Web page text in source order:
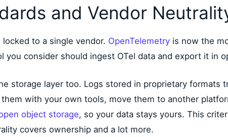
and Vendor
to a single vendor. OpenTelemetry is now the
you consider should ingest OTel data and export it in
storage layer too. Logs stored in proprietary formats
with your own tools, move them to another
object storage, so your data stays yours. This
covers ownership and a lot more.